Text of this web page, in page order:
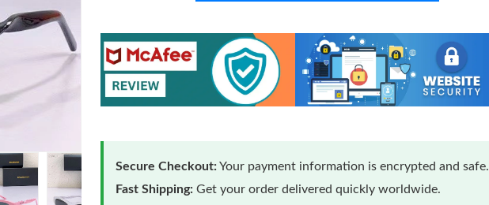
Secure Checkout:Your payment information is encrypted and safe.
Fast Shipping: Get your order delivered quickly worldwide.